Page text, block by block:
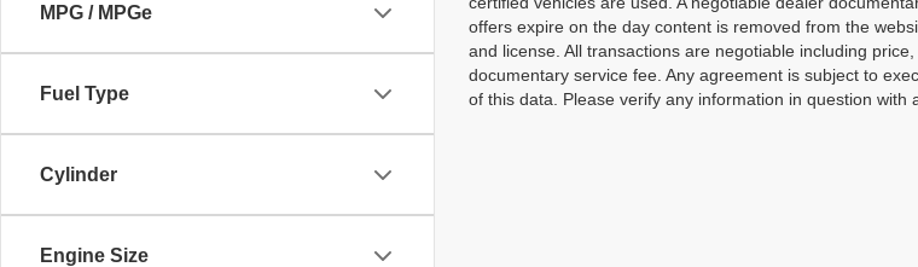
MPG / MPGe
Fuel Type
Cylinder
Engine Size
offers expire on the day content is removed from the
and license. All transactions are negotiable including
documentary service fee. Any agreement is subject to
of this data. Please verify any information in question with